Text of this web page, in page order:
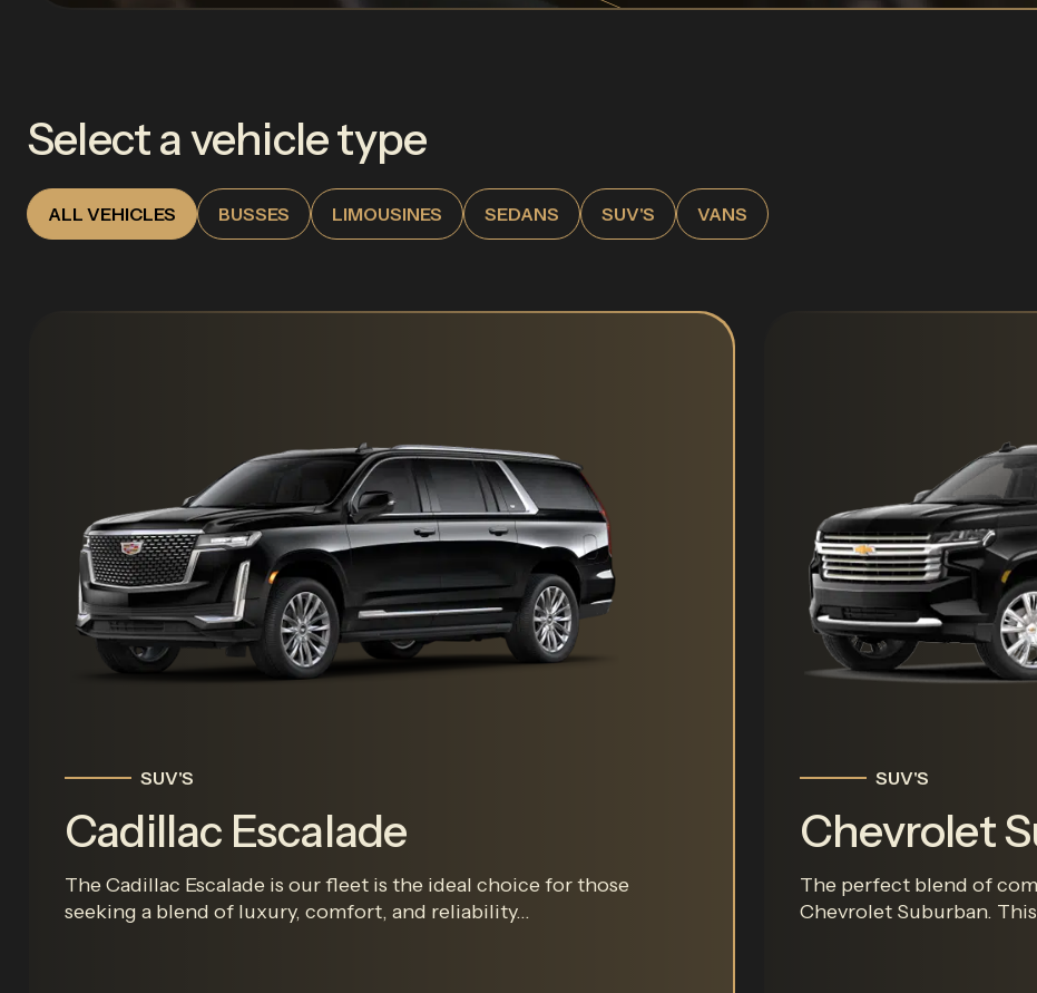
Select a vehicle type
ALL VEHICLES BUSSES LIMOUSINES SEDANS SUV'S VANS
SUV'S
Cadillac Escalade
The Cadillac Escalade is our fleet is the ideal choice for those
seeking a blend of luxury, comfort, and reliability...
SUV'S
Chevrolet
The perfect blend of
Chevrolet Suburban.